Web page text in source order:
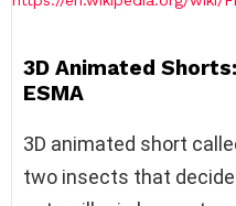
3D Animated
ESMA
3D animated short
two insects that